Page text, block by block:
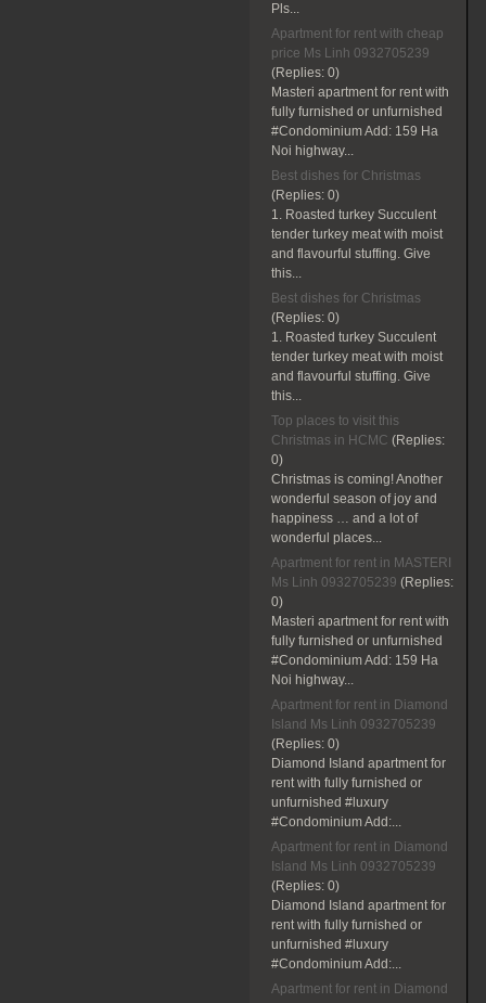
Pls...
Apartment for rent with cheap
price Ms Linh 0932705239
(Replies: 0)
Masteri apartment for rent with
fully furnished or unfurnished
#Condominium Add: 159 Ha
Noi highway...
Best dishes for Christmas
(Replies: 0)
1. Roasted turkey Succulent
tender turkey meat with moist
and flavourful stuffing. Give
this...
Best dishes for Christmas
(Replies: 0)
1. Roasted turkey Succulent
tender turkey meat with moist
and flavourful stuffing. Give
this...
Top places to visit this
Christmas in HCMC (Replies:
0)
Christmas is coming! Another
wonderful season of joy and
happiness … and a lot of
wonderful places...
Apartment for rent in MASTERI
Ms Linh 0932705239 (Replies:
0)
Masteri apartment for rent with
fully furnished or unfurnished
#Condominium Add: 159 Ha
Noi highway...
Apartment for rent in Diamond
Island Ms Linh 0932705239
(Replies: 0)
Diamond Island apartment for
rent with fully furnished or
unfurnished #luxury
#Condominium Add:...
Apartment for rent in Diamond
Island Ms Linh 0932705239
(Replies: 0)
Diamond Island apartment for
rent with fully furnished or
unfurnished #luxury
#Condominium Add:...
Apartment for rent in Diamond